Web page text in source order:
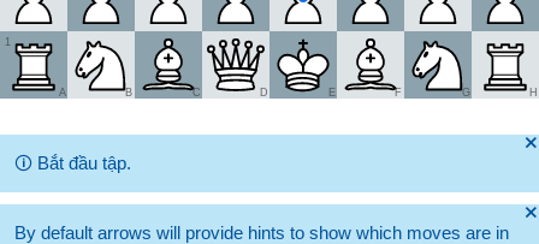
1
A B C D E F G H
🞫
🛈 Bắt đầu tập.
🞫
By default arrows will provide hints to show which moves are in